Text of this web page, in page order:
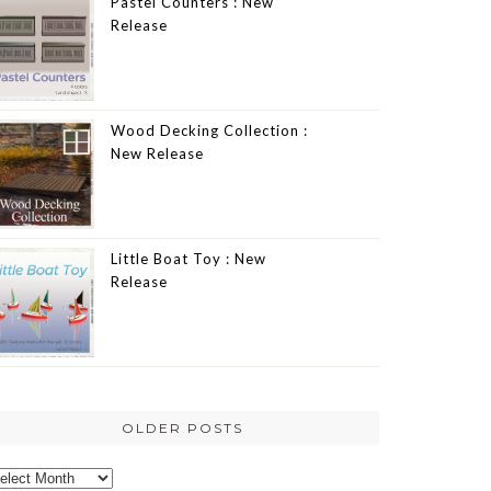
Release
Wood Decking Collection :
New Release
Little Boat Toy : New
Release
OLDER POSTS